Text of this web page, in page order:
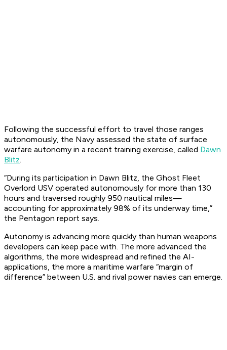
Following the successful effort to travel those ranges
autonomously, the Navy assessed the state of surface
warfare autonomy in a recent training exercise, called Dawn
Blitz.
“During its participation in Dawn Blitz, the Ghost Fleet
Overlord USV operated autonomously for more than 130
hours and traversed roughly 950 nautical miles—
accounting for approximately 98% of its underway time,”
the Pentagon report says.
Autonomy is advancing more quickly than human weapons
developers can keep pace with. The more advanced the
algorithms, the more widespread and refined the AI-
applications, the more a maritime warfare “margin of
difference” between U.S. and rival power navies can emerge.